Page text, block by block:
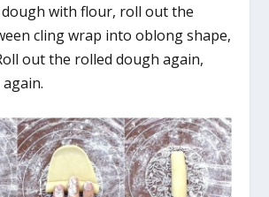
with flour, roll out the
cling wrap into oblong shape,
out the rolled dough again,